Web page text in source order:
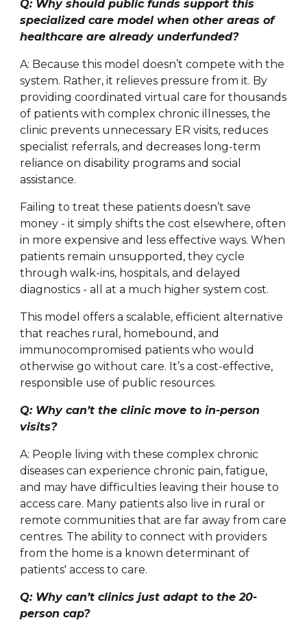
Q: Why should public funds support this
specialized care model when other areas of
healthcare are already underfunded?
A: Because this model doesn’t compete with the
system. Rather, it relieves pressure from it. By
providing coordinated virtual care for thousands
of patients with complex chronic illnesses, the
clinic prevents unnecessary ER visits, reduces
specialist referrals, and decreases long-term
reliance on disability programs and social
assistance.
Failing to treat these patients doesn’t save
money - it simply shifts the cost elsewhere, often
in more expensive and less effective ways. When
patients remain unsupported, they cycle
through walk-ins, hospitals, and delayed
diagnostics - all at a much higher system cost.
This model offers a scalable, efficient alternative
that reaches rural, homebound, and
immunocompromised patients who would
otherwise go without care. It’s a cost-effective,
responsible use of public resources.
Q: Why can’t the clinic move to in-person
visits?
A: People living with these complex chronic
diseases can experience chronic pain, fatigue,
and may have difficulties leaving their house to
access care. Many patients also live in rural or
remote communities that are far away from care
centres. The ability to connect with providers
from the home is a known determinant of
patients' access to care.
Q: Why can’t clinics just adapt to the 20-
person cap?